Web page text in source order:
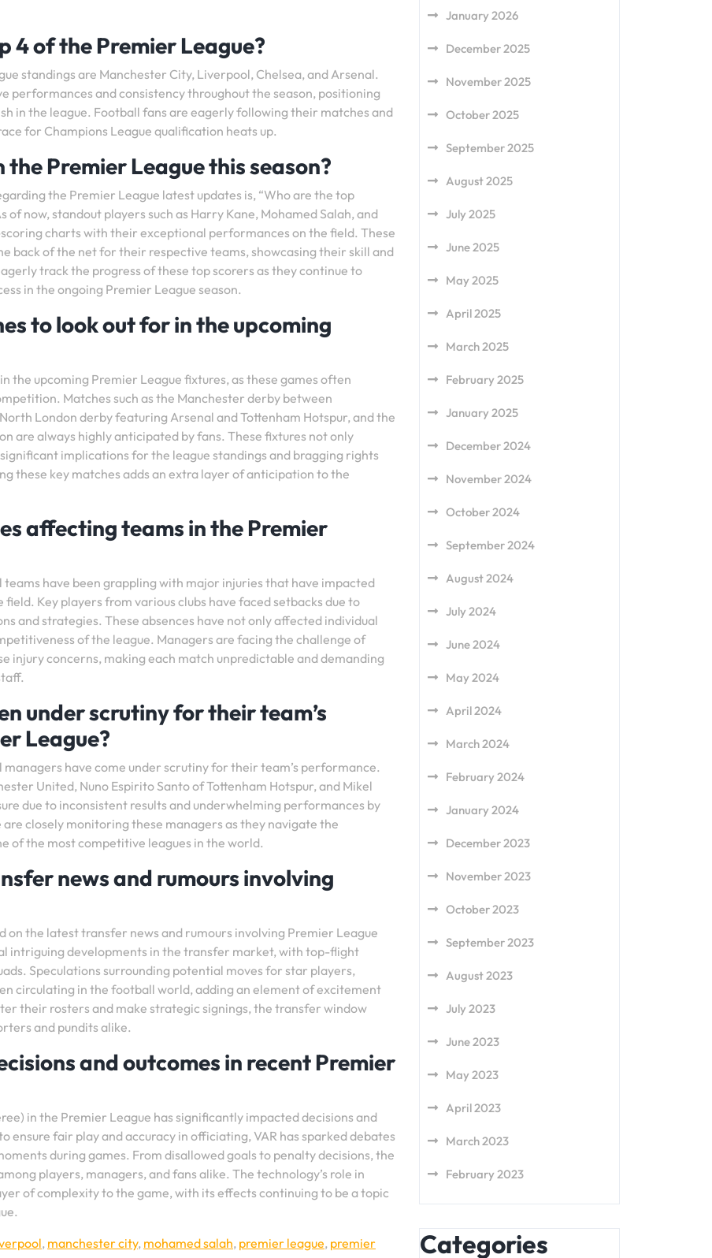
4 of the Premier League?
standings are Manchester City, Liverpool, Chelsea, and Arsenal.
performances and consistency throughout the season, positioning
in the league. Football fans are eagerly following their matches and
for Champions League qualification heats up.
Premier League this season?
the Premier League latest updates is, “Who are the top
of now, standout players such as Harry Kane, Mohamed Salah, and
charts with their exceptional performances on the field. These
back of the net for their respective teams, showcasing their skill and
track the progress of these top scorers as they continue to
in the ongoing Premier League season.
to look out for in the upcoming
the upcoming Premier League fixtures, as these games often
Matches such as the Manchester derby between
London derby featuring Arsenal and Tottenham Hotspur, and the
are always highly anticipated by fans. These fixtures not only
implications for the league standings and bragging rights
these key matches adds an extra layer of anticipation to the
affecting teams in the Premier
have been grappling with major injuries that have impacted
Key players from various clubs have faced setbacks due to
and strategies. These absences have not only affected individual
of the league. Managers are facing the challenge of
injury concerns, making each match unpredictable and demanding
under scrutiny for their team’s
League?
have come under scrutiny for their team’s performance.
United, Nuno Espirito Santo of Tottenham Hotspur, and Mikel
due to inconsistent results and underwhelming performances by
closely monitoring these managers as they navigate the
of the most competitive leagues in the world.
news and rumours involving
on the latest transfer news and rumours involving Premier League
intriguing developments in the transfer market, with top-flight
Speculations surrounding potential moves for star players,
circulating in the football world, adding an element of excitement
their rosters and make strategic signings, the transfer window
and pundits alike.
and outcomes in recent Premier
in the Premier League has significantly impacted decisions and
ensure fair play and accuracy in officiating, VAR has sparked debates
during games. From disallowed goals to penalty decisions, the
players, managers, and fans alike. The technology’s role in
of complexity to the game, with its effects continuing to be a topic
, manchester city, mohamed salah, premier league, premier
January 2026
December 2025
November 2025
October 2025
September 2025
August 2025
July 2025
June 2025
May 2025
April 2025
March 2025
February 2025
January 2025
December 2024
November 2024
October 2024
September 2024
August 2024
July 2024
June 2024
May 2024
April 2024
March 2024
February 2024
January 2024
December 2023
November 2023
October 2023
September 2023
August 2023
July 2023
June 2023
May 2023
April 2023
March 2023
February 2023
Categories